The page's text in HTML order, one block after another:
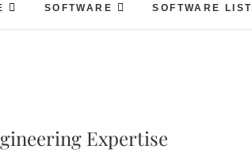
SOFTWARE SOFTWARE LIST
Expertise